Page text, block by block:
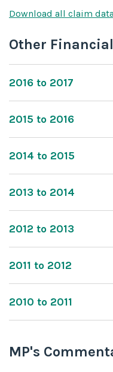
Download all claim data
Other
2016 to 2017
2015 to 2016
2014 to 2015
2013 to 2014
2012 to 2013
2011 to 2012
2010 to 2011
MP's